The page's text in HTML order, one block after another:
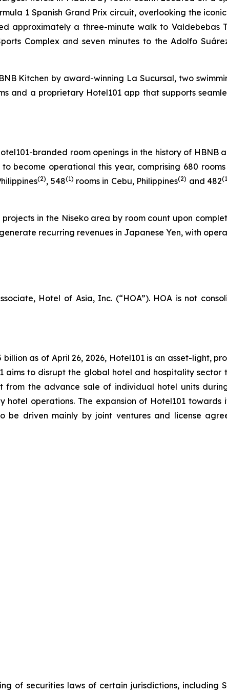
1 Spanish Grand Prix circuit, overlooking the
approximately a three-minute walk to Valdebebas
Complex and seven minutes to the Adolfo
Kitchen by award-winning La Sucursal, two
and a proprietary Hotel101 app that supports
branded room openings in the history of HBNB
become operational this year, comprising 680
(2), 548(1) rooms in Cebu, Philippines(2) and 482
in the Niseko area by room count upon
recurring revenues in Japanese Yen, with
Hotel of Asia, Inc. (“HOA”). HOA is not
as of April 26, 2026, Hotel101 is an asset-light,
to disrupt the global hotel and hospitality sector
the advance sale of individual hotel units
operations. The expansion of Hotel101 towards
driven mainly by joint ventures and license
of securities laws of certain jurisdictions, including